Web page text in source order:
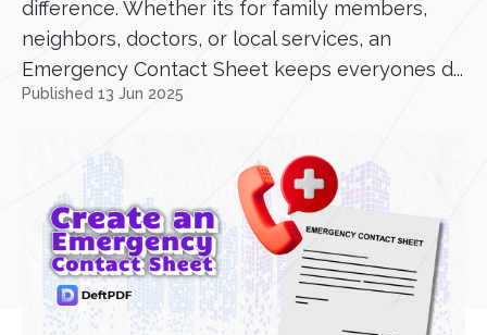
difference. Whether its for family members,
neighbors, doctors, or local services, an
Emergency Contact Sheet keeps everyones d...
Published 13 Jun 2025